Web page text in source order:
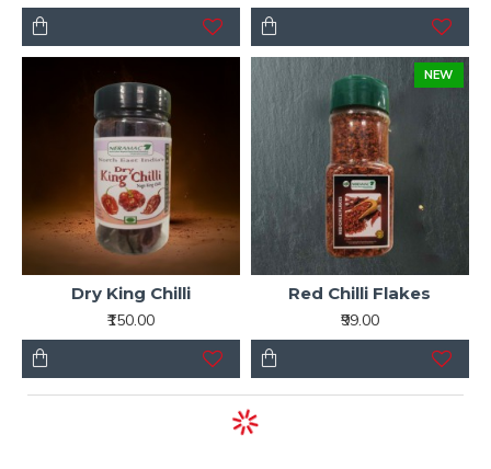
Dry King Chilli
₹150.00
NEW
Red Chilli Flakes
₹99.00